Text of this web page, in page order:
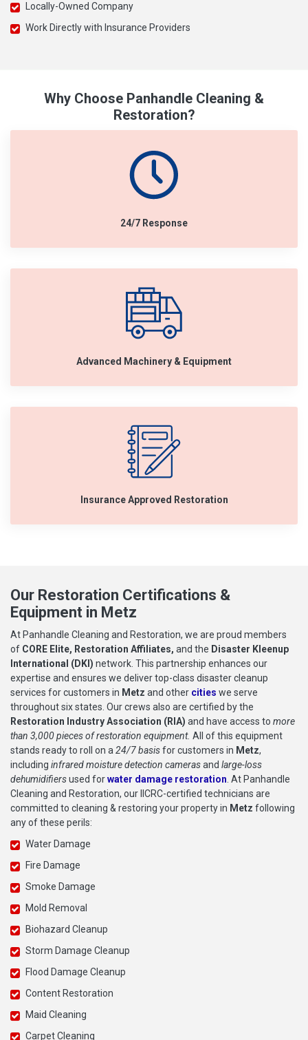
Locally-Owned Company
Work Directly with Insurance Providers
Why Choose Panhandle Cleaning &
Restoration?
24/7 Response
Advanced Machinery & Equipment
Insurance Approved Restoration
Our Restoration Certifications &
Equipment in Metz
At Panhandle Cleaning and Restoration, we are proud members
of CORE Elite, Restoration Affiliates, and the Disaster Kleenup
International (DKI) network. This partnership enhances our
expertise and ensures we deliver top-class disaster cleanup
services for customers in Metz and other cities we serve
throughout six states. Our crews also are certified by the
Restoration Industry Association (RIA) and have access to more
than 3,000 pieces of restoration equipment. All of this equipment
stands ready to roll on a24/7 basisfor customers in Metz,
including infrared moisture detection camerasand large-loss
dehumidifiersused forwater damage restoration. At Panhandle
Cleaning and Restoration, our IICRC-certified technicians are
committed to cleaning & restoring your property in Metz following
any of these perils:
Water Damage
Fire Damage
Smoke Damage
Mold Removal
Biohazard Cleanup
Storm Damage Cleanup
Flood Damage Cleanup
Content Restoration
Maid Cleaning
Carpet Cleaning